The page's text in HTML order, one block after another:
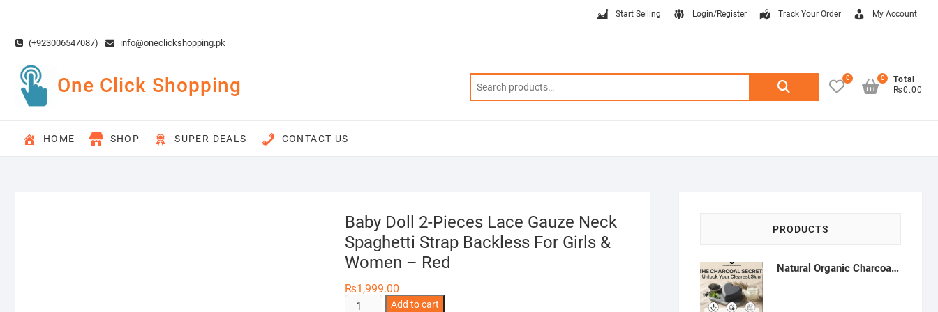
content(+923006547087) info@oneclickshopping.pk
Start Selling Login/Register Track Your Order My Account
One Click Shopping
Search
0
Total
₨0.00
0
HOME SHOP SUPER DEALS CONTACT US
Baby Doll 2-Pieces Lace Gauze Neck
Spaghetti Strap Backless For Girls &
Women – Red
₨1,999.00
Baby
Add to cart
PRODUCTS
Natural Organic Charcoal Soap – Deep Cleansing & Acne Control | Natural Glow Essentials